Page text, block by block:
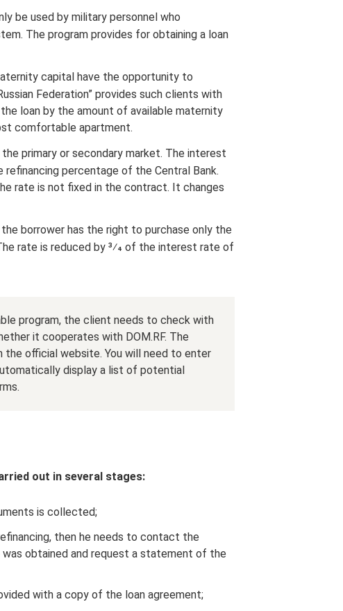
be used by military personnel who
The program provides for obtaining a loan
capital have the opportunity to
Federation” provides such clients with
loan by the amount of available maternity
comfortable apartment.
primary or secondary market. The interest
percentage of the Central Bank.
rate is not fixed in the contract. It changes
borrower has the right to purchase only the
rate is reduced by 3⁄4 of the interest rate of
program, the client needs to check with
it cooperates with DOM.RF. The
the official website. You will need to enter
display a list of potential
out in several stages:
is collected;
then he needs to contact the
obtained and request a statement of the
with a copy of the loan agreement;